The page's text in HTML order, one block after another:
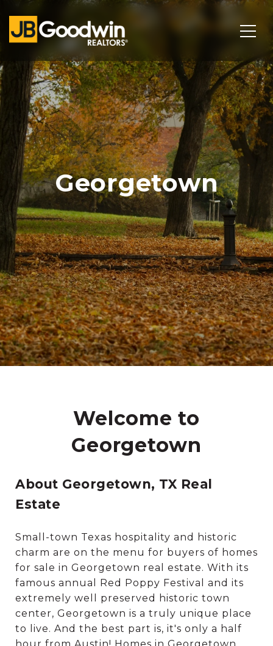
Georgetown
Welcome to
Georgetown
About Georgetown, TX Real
Estate
Small-town Texas hospitality and historic
charm are on the menu for buyers of homes
for sale in Georgetown real estate. With its
famous annual Red Poppy Festival and its
extremely well preserved historic town
center, Georgetown is a truly unique place
to live. And the best part is, it's only a half